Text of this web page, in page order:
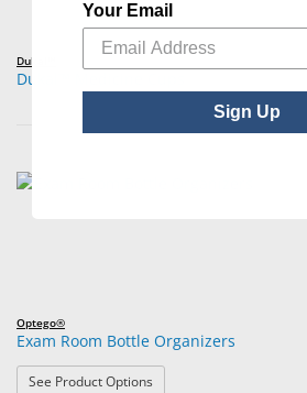
Dukal™
Dukal™ Medicine Cups
Optego®
Exam Room Bottle Organizers
See Product Options
Your Email
Sign Up